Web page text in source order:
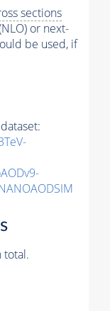
sections
or next-
be used, if
total.